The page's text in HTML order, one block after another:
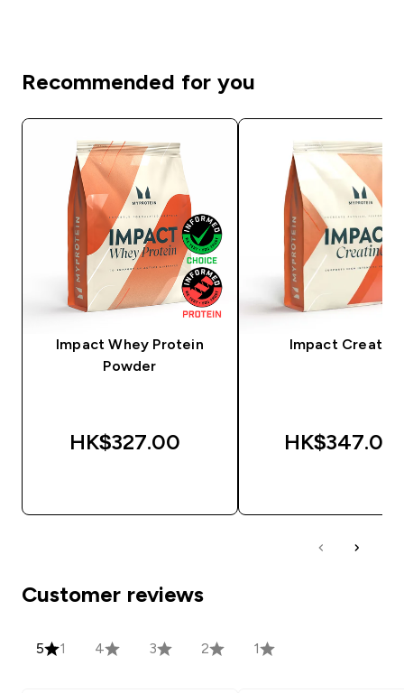
Recommended for you
Impact Whey Protein
Powder
HK$327.00‎
Impact Creatine
HK$347.00‎
Customer reviews
5 1 4 3 2 1